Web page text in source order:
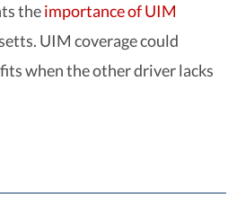
theimportance of UIM
UIM coverage could
when the other driver lacks